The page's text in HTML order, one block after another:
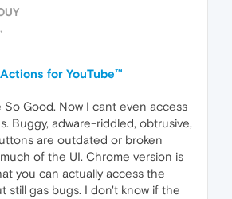
for YouTube™
So Good. Now I cant even access
Buggy, adware-riddled, obtrusive,
are outdated or broken
of the UI. Chrome version is
you can actually access the
still gas bugs. I don't know if the